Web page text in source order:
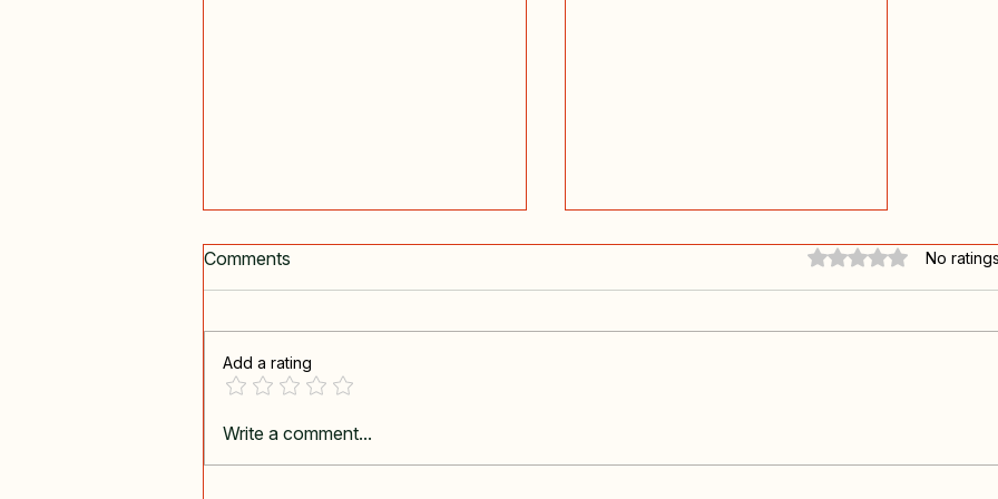
I Must Go
Comments Rated 0 out of 5 stars.
No
Add a rating
Write a comment...